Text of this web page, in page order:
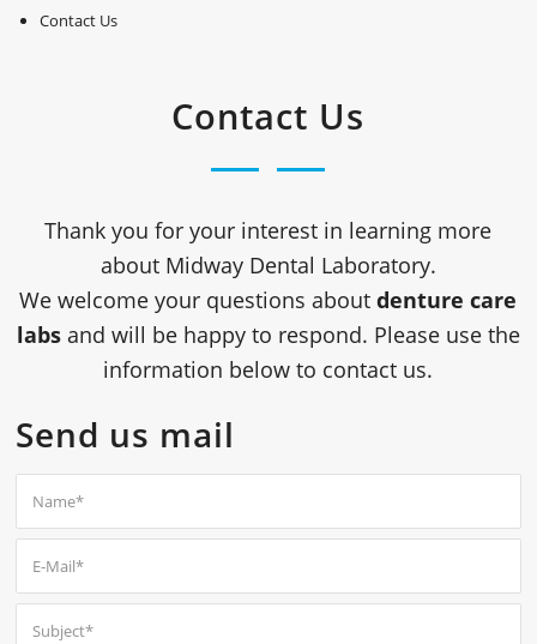
Contact Us
Contact Us
Thank you for your interest in learning more
about Midway Dental Laboratory.
We welcome your questions aboutdenture care
labsand will be happy to respond. Please use the
information below to contact us.
Send us mail